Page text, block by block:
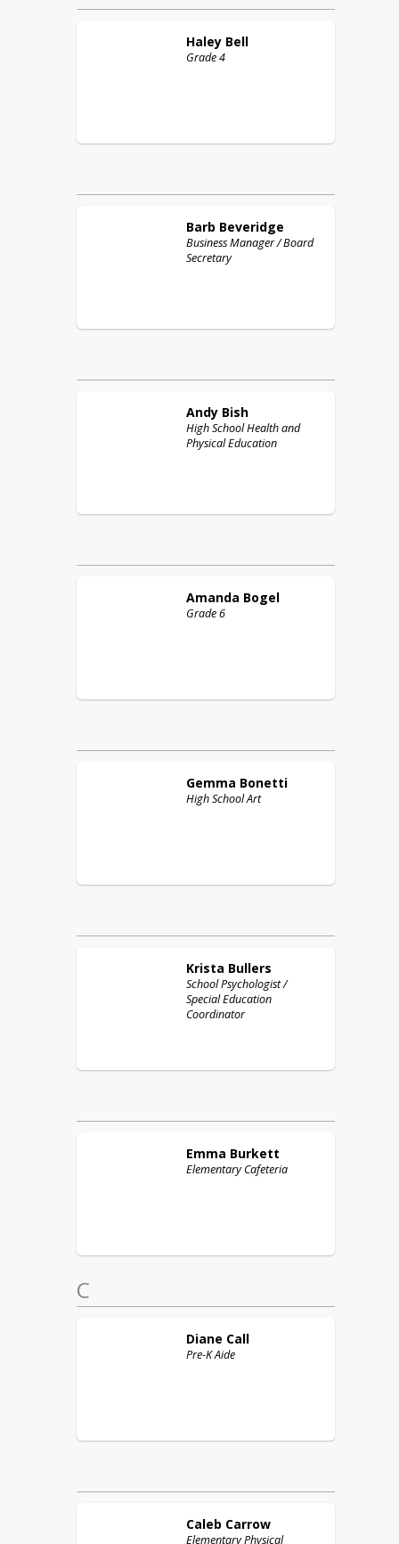
Haley Bell
Grade 4
Barb Beveridge
Business Manager / Board
Secretary
Andy Bish
High School Health and
Physical Education
Amanda Bogel
Grade 6
Gemma Bonetti
High School Art
Krista Bullers
School Psychologist /
Special Education
Coordinator
Emma Burkett
Elementary Cafeteria
C
Diane Call
Pre-K Aide
Caleb Carrow
Elementary Physical